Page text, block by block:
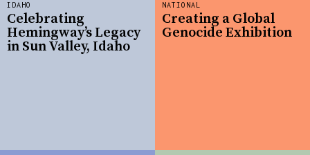
IDAHO
Celebrating
Hemingway’s Legacy
in Sun Valley, Idaho
NATIONAL
Creating a Global
Genocide Exhibition